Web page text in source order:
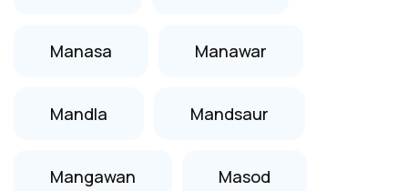
Manasa Manawar
Mandla Mandsaur
Mangawan Masod